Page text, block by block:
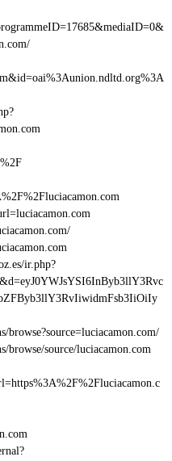
ir.php?
browse/source/luciacamon.com